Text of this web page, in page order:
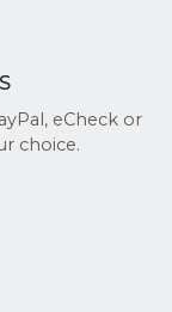
eCheck or
choice.